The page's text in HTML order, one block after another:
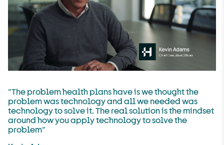
“The problem health plans have is we thought the
problem was technology and all we needed was
technology to solve it. The real solution is the mindset
around how you apply technology to solve the
problem”